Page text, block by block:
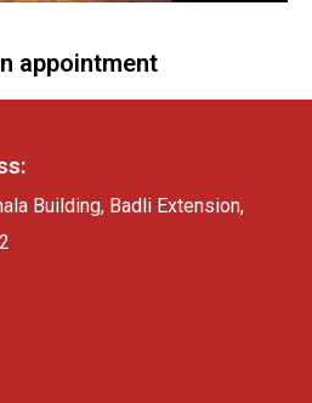
appointment
Building, Badli Extension,